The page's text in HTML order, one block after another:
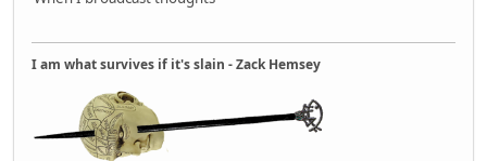
I am what survives if it's slain - Zack Hemsey